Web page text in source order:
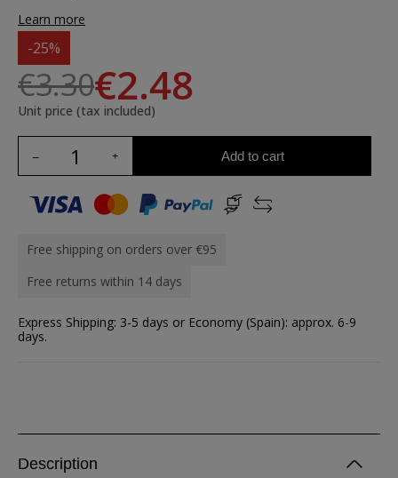
Learn more
-25%
€3.30€2.48
Unit price (tax included)
Add to cart
Free shipping on orders over €95
Free returns within 14 days
Express Shipping: 3-5 days or Economy (Spain): approx. 6-9
days.
Description